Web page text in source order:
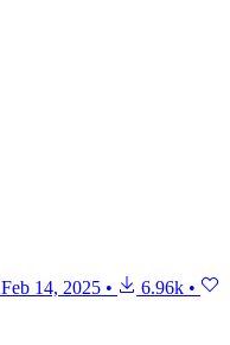
Feb 14, 2025 • 6.96k •